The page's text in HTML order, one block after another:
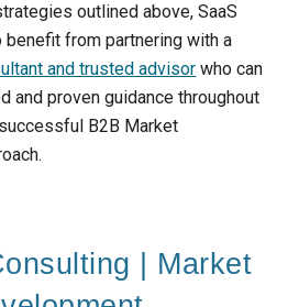
outlined above, SaaS
from partnering with a
and trusted advisor who can
and proven guidance throughout
B2B Market
| Market